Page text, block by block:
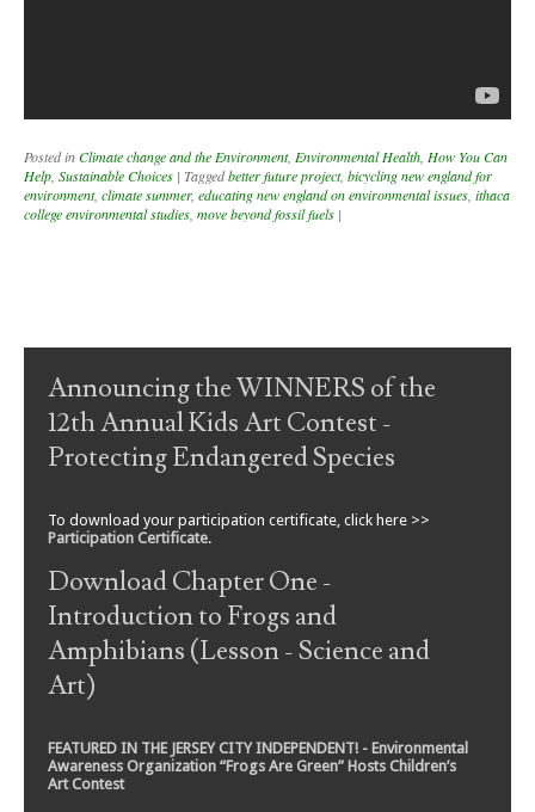
Posted inClimate change and the Environment, Environmental Health How You Can
Help Sustainable Choices | Taggedbetter future project, bicycling new england for
environment, climate summer, educating new england on environmental issues ithaca
college environmental studies move beyond fossil fuels |
Post navigation
Announcing the WINNERS of the
12th Annual Kids Art Contest -
Protecting Endangered Species
To download your participation certificate, click here >>
Participation Certificate.
Download Chapter One -
Introduction to Frogs and
Amphibians (Lesson - Science and
Art)
FEATURED IN THE JERSEY CITY INDEPENDENT! - Environmental
Awareness Organization “Frogs Are Green” Hosts Children’s
Art Contest